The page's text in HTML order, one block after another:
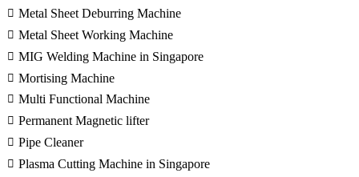
Metal Sheet Deburring Machine
Metal Sheet Working Machine
MIG Welding Machine in Singapore
Mortising Machine
Multi Functional Machine
Permanent Magnetic lifter
Pipe Cleaner
Plasma Cutting Machine in Singapore